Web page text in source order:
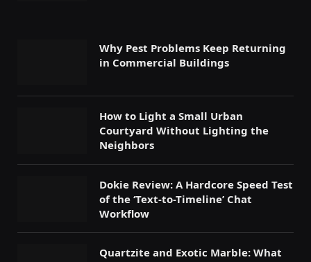
Why Pest Problems Keep Returning
in Commercial Buildings
How to Light a Small Urban
Courtyard Without Lighting the
Neighbors
Dokie Review: A Hardcore Speed Test
of the ‘Text-to-Timeline’ Chat
Workflow
Quartzite and Exotic Marble: What